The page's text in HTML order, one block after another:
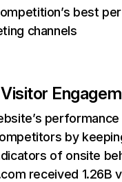
best
channels
performance
by
of onsite
received 1.26B